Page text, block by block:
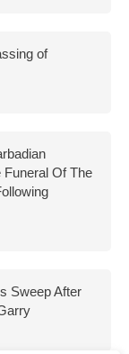
of
Funeral Of The
Sweep After